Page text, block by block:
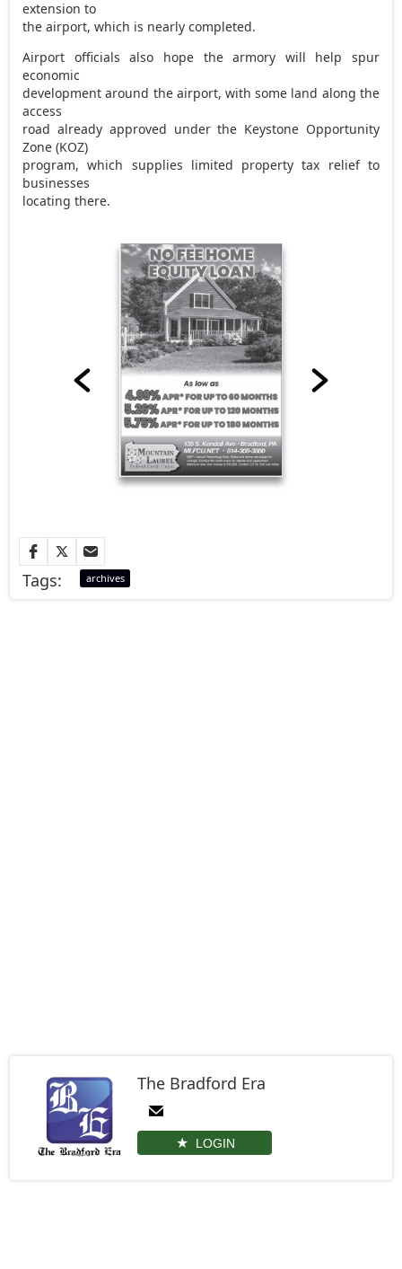
extension to
the airport, which is nearly completed.
Airport officials also hope the armory will help spur
economic
development around the airport, with some land along the
access
road already approved under the Keystone Opportunity
Zone (KOZ)
program, which supplies limited property tax relief to
businesses
locating there.
Tags: archives
The Bradford Era
LOGIN